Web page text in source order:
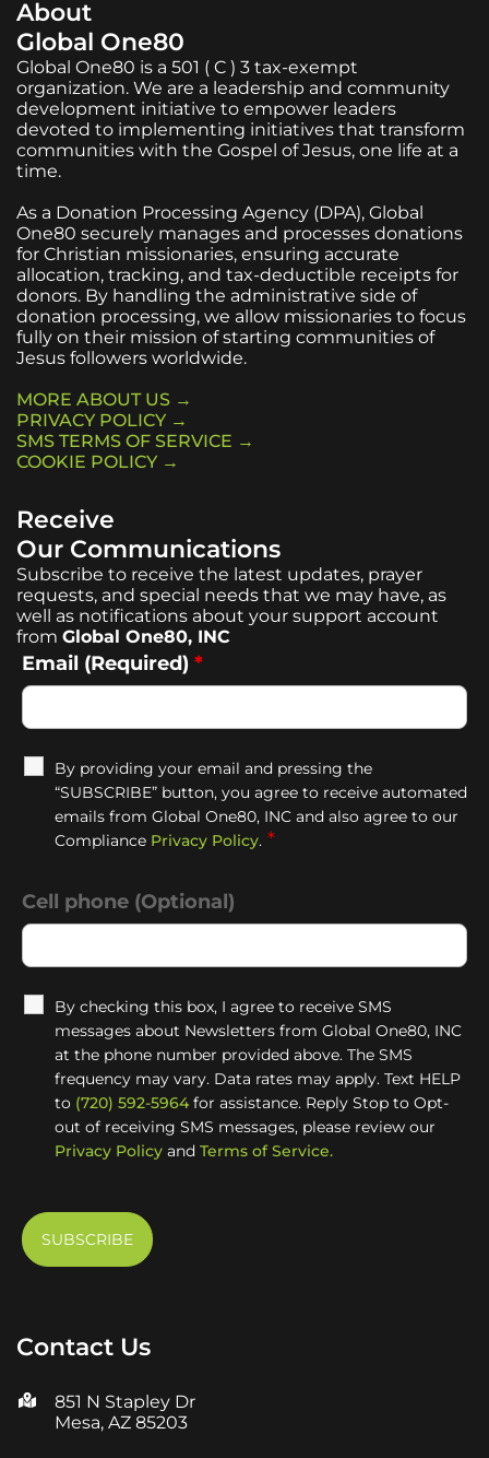
About
Global One80
Global One80 is a 501 ( C ) 3 tax-exempt
organization. We are a leadership and community
development initiative to empower leaders
devoted to implementing initiatives that transform
communities with the Gospel of Jesus, one life at a
time.
As a Donation Processing Agency (DPA), Global
One80 securely manages and processes donations
for Christian missionaries, ensuring accurate
allocation, tracking, and tax-deductible receipts for
donors. By handling the administrative side of
donation processing, we allow missionaries to focus
fully on their mission of starting communities of
Jesus followers worldwide.
MORE ABOUT US →
PRIVACY POLICY →
SMS TERMS OF SERVICE →
COOKIE POLICY →
Receive
Our Communications
Subscribe to receive the latest updates, prayer
requests, and special needs that we may have, as
well as notifications about your support account
from Global One80, INC
Email (Required) *
By providing your email and pressing the
“SUBSCRIBE” button, you agree to receive automated
emails from Global One80, INC and also agree to our
Compliance Privacy Policy. *
Cell phone (Optional)
By checking this box, I agree to receive SMS
messages about Newsletters from Global One80, INC
at the phone number provided above. The SMS
frequency may vary. Data rates may apply. Text HELP
to (720) 592-5964 for assistance. Reply Stop to Opt-
out of receiving SMS messages, please review our
Privacy Policy and Terms of Service.
Contact Us
851 N Stapley Dr
Mesa, AZ 85203